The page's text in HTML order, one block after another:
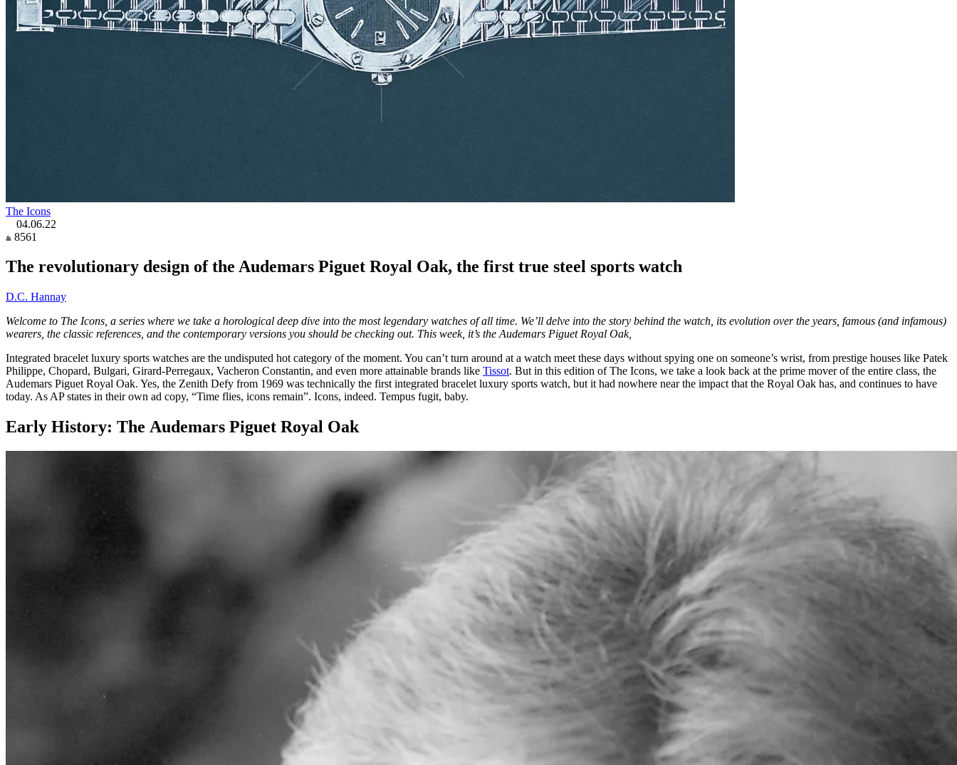
The Icons
04.06.22
8561
The revolutionary design of the Audemars Piguet Royal Oak, the first true steel sports watch
D.C. Hannay
Welcome to The Icons, a series where we take a horological deep dive into the most legendary watches of all time. We’ll delve into the story behind the watch, its evolution over the years, famous (and infamous)
wearers, the classic references, and the contemporary versions you should be checking out. This week, it’s the Audemars Piguet Royal Oak,
Integrated bracelet luxury sports watches are the undisputed hot category of the moment. You can’t turn around at a watch meet these days without spying one on someone’s wrist, from prestige houses like Patek
Philippe, Chopard, Bulgari, Girard-Perregaux, Vacheron Constantin, and even more attainable brands like Tissot. But in this edition of The Icons, we take a look back at the prime mover of the entire class, the
Audemars Piguet Royal Oak. Yes, the Zenith Defy from 1969 was technically the first integrated bracelet luxury sports watch, but it had nowhere near the impact that the Royal Oak has, and continues to have
today. As AP states in their own ad copy, “Time flies, icons remain”. Icons, indeed. Tempus fugit, baby.
Early History: The Audemars Piguet Royal Oak